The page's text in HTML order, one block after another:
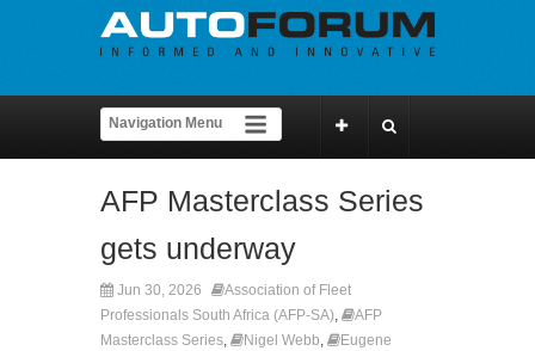
AFP Masterclass Series
gets underway
Jun 30, 2026
Association of Fleet
Professionals South Africa (AFP-SA),
AFP
Masterclass Series, Nigel Webb,
Eugene